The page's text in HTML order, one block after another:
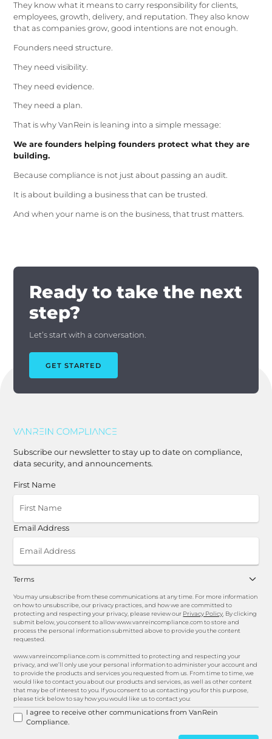
They know what it means to carry responsibility for clients,
employees, growth, delivery, and reputation. They also know
that as companies grow, good intentions are not enough.
Founders need structure.
They need visibility.
They need evidence.
They need a plan.
That is why VanRein is leaning into a simple message:
We are founders helping founders protect what they are
building.
Because compliance is not just about passing an audit.
It is about building a business that can be trusted.
And when your name is on the business, that trust matters.
Ready to take the next
step?
Let’s start with a conversation.
GET STARTED
Subscribe our newsletter to stay up to date on compliance,
data security, and announcements.
First Name
Email Address
Terms
You may unsubscribe from these communications at any time. For more information
on how to unsubscribe, our privacy practices, and how we are committed to
protecting and respecting your privacy, please review our Privacy Policy . By clicking
submit below, you consent to allow www.vanreincompliance.com to store and
process the personal information submitted above to provide you the content
requested.
www.vanreincompliance.com is committed to protecting and respecting your
privacy, and we’ll only use your personal information to administer your account and
to provide the products and services you requested from us. From time to time, we
would like to contact you about our products and services, as well as other content
that may be of interest to you. If you consent to us contacting you for this purpose,
please tick below to say how you would like us to contact you:
I agree to receive other communications from VanRein
Compliance.